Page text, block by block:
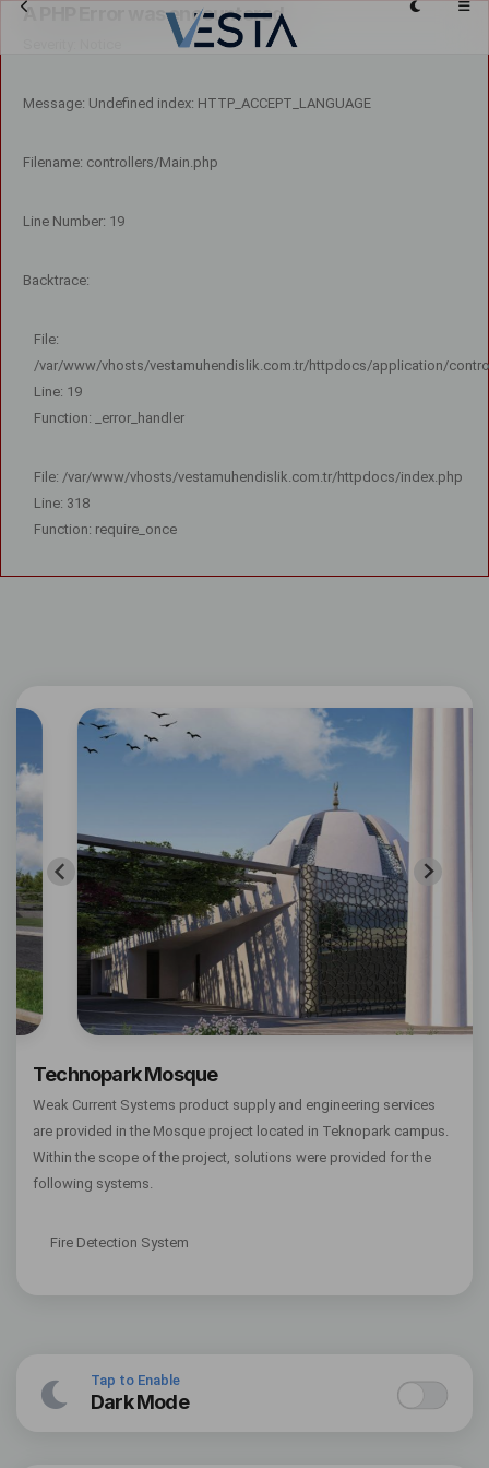
A PHP Error was encountered
Message: Undefined index: HTTP_ACCEPT_LANGUAGE
Filename: controllers/Main.php
Line Number: 19
Backtrace:
File:
/var/www/vhosts/vestamuhendislik.com.tr/httpdocs/application/
Line: 19
Function: _error_handler
File: /var/www/vhosts/vestamuhendislik.com.tr/httpdocs/index.php
Line: 318
Function: require_once
Technopark Mosque
Weak Current Systems product supply and engineering services
are provided in the Mosque project located in Teknopark campus.
Within the scope of the project, solutions were provided for the
following systems.
Fire Detection System
Tap to Enable
Dark Mode